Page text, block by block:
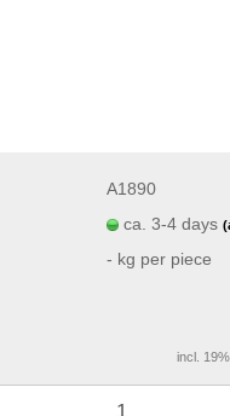
A1890
ca. 3-4 days
- kg per piece
incl.